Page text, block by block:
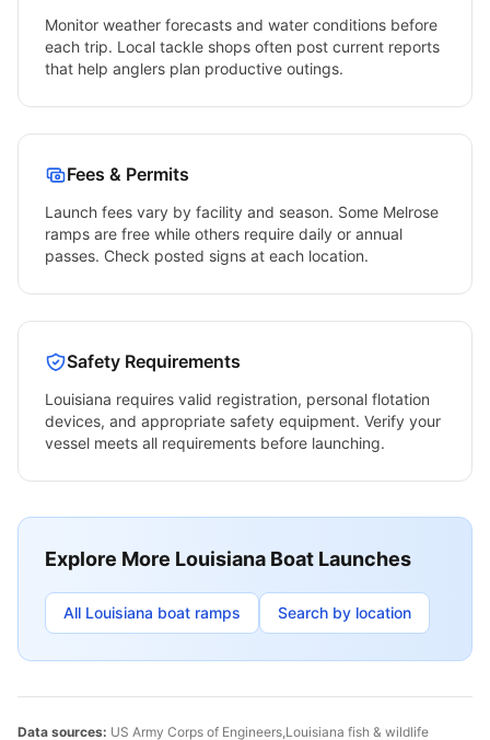
Monitor weather forecasts and water conditions before
each trip. Local tackle shops often post current reports
that help anglers plan productive outings.
Fees & Permits
Launch fees vary by facility and season. Some Melrose
ramps are free while others require daily or annual
passes. Check posted signs at each location.
Safety Requirements
Louisiana requires valid registration, personal flotation
devices, and appropriate safety equipment. Verify your
vessel meets all requirements before launching.
Explore More Louisiana Boat Launches
All Louisiana boat ramps Search by location
Data sources: US Army Corps of Engineers,Louisiana fish & wildlife